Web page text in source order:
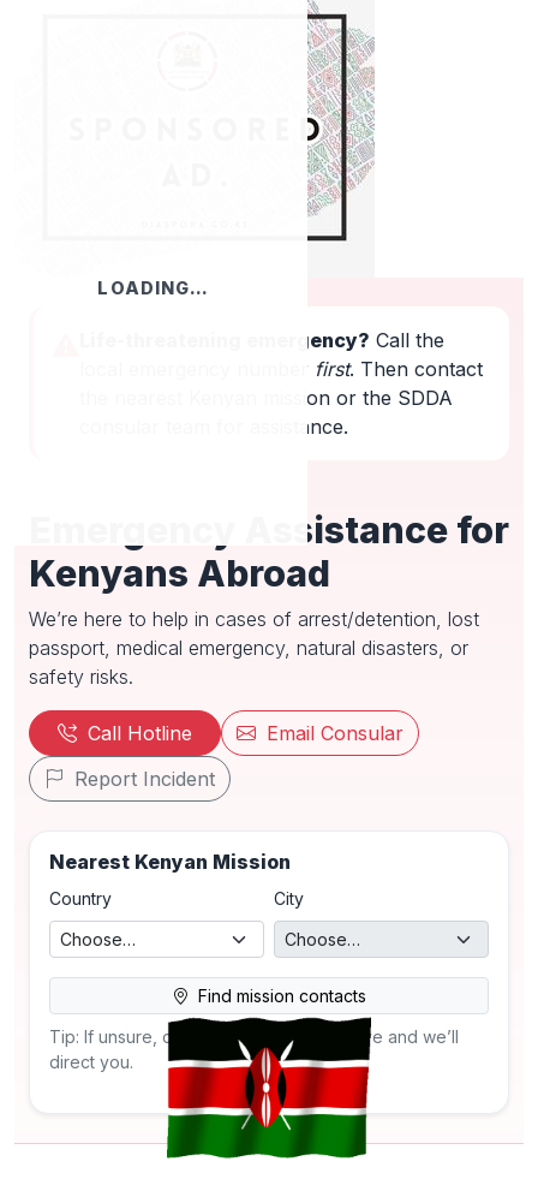
LOADING…
Life-threatening emergency? Call the
local emergency number first. Then contact
the nearest Kenyan mission or the SDDA
consular team for assistance.
Emergency Assistance for
Kenyans Abroad
We’re here to help in cases of arrest/detention, lost
passport, medical emergency, natural disasters, or
safety risks.
Call Hotline
Email Consular
Report Incident
Nearest Kenyan Mission
Country City
Find mission contacts
Tip: If unsure, call the SDDA hotline above and we’ll
direct you.